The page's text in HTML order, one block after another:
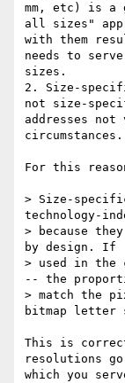
mm, etc) is a
all sizes"
with them
needs to
sizes.
2. Size-
not size-
addresses
circumstances.
For this
> Size-
technology-
> because
by design. If
> used in the
-- the
> match the
bitmap letter
This is
resolutions
which you